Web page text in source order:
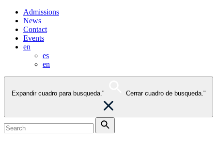
Admissions
News
Contact
Events
en
es
en
Expandir cuadro para busqueda." Cerrar cuadro de busqueda."